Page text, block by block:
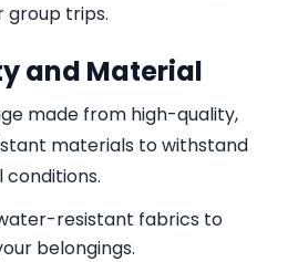
group trips.
and Material
made from high-quality,
materials to withstand
conditions.
resistant fabrics to
belongings.